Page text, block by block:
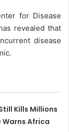
for Disease
revealed that
disease
Kills Millions
Warns Africa